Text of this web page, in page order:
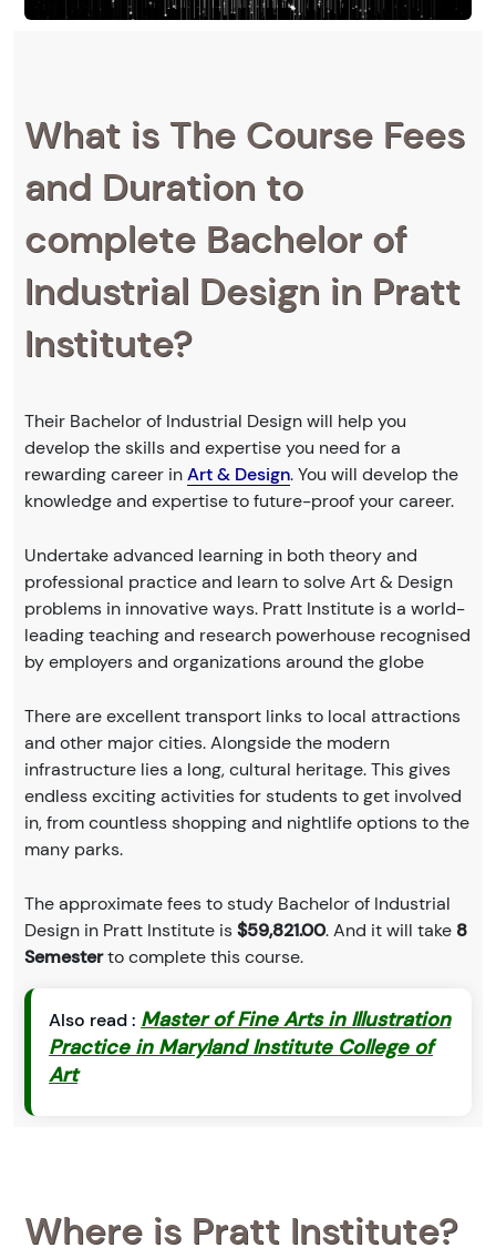
What is The Course Fees
and Duration to
complete Bachelor of
Industrial Design in Pratt
Institute?
Their Bachelor of Industrial Design will help you
develop the skills and expertise you need for a
rewarding career inArt & Design. You will develop the
knowledge and expertise to future-proof your career.
Undertake advanced learning in both theory and
professional practice and learn to solve Art & Design
problems in innovative ways. Pratt Institute is a world-
leading teaching and research powerhouse recognised
by employers and organizations around the globe
There are excellent transport links to local attractions
and other major cities. Alongside the modern
infrastructure lies a long, cultural heritage. This gives
endless exciting activities for students to get involved
in, from countless shopping and nightlife options to the
many parks.
The approximate fees to study Bachelor of Industrial
Design in Pratt Institute is$59,821.00. And it will take 8
Semesterto complete this course.
Also read : Master of Fine Arts in Illustration
Practice in Maryland Institute College of
Art
Where is Pratt Institute?